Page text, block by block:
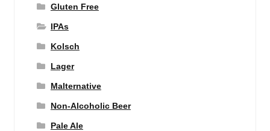
Gluten Free
IPAs
Kolsch
Lager
Malternative
Non-Alcoholic Beer
Pale Ale